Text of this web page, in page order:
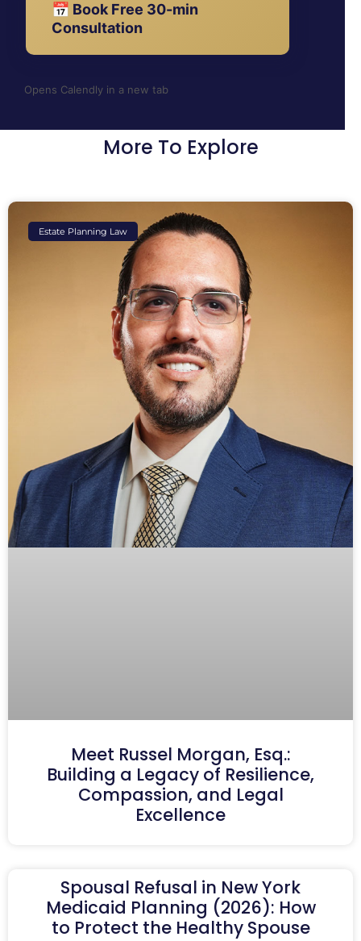
📅 Book Free 30-min
Consultation
Opens Calendly in a new tab
More To Explore
Estate Planning Law
Meet Russel Morgan, Esq.:
Building a Legacy of Resilience,
Compassion, and Legal
Excellence
Spousal Refusal in New York
Medicaid Planning (2026): How
to Protect the Healthy Spouse